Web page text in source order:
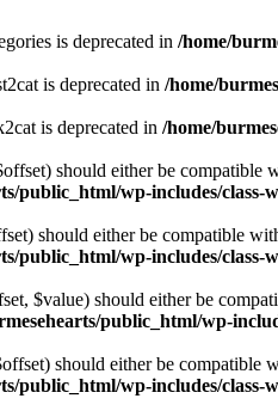
is deprecated in /home/
is deprecated in /home/
is deprecated in /home/
should either be
public_html/wp-includes/class-
should either be compatible
public_html/wp-includes/class-
$value) should either be
public_html/wp-
should either be
public_html/wp-includes/class-